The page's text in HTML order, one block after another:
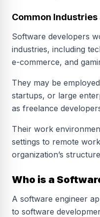
Common
Software developers
industries, including
e-commerce, and
They may be
startups, or large
as freelance
Their work
settings to remote
organization’s
Who is a
A software engineer
to software